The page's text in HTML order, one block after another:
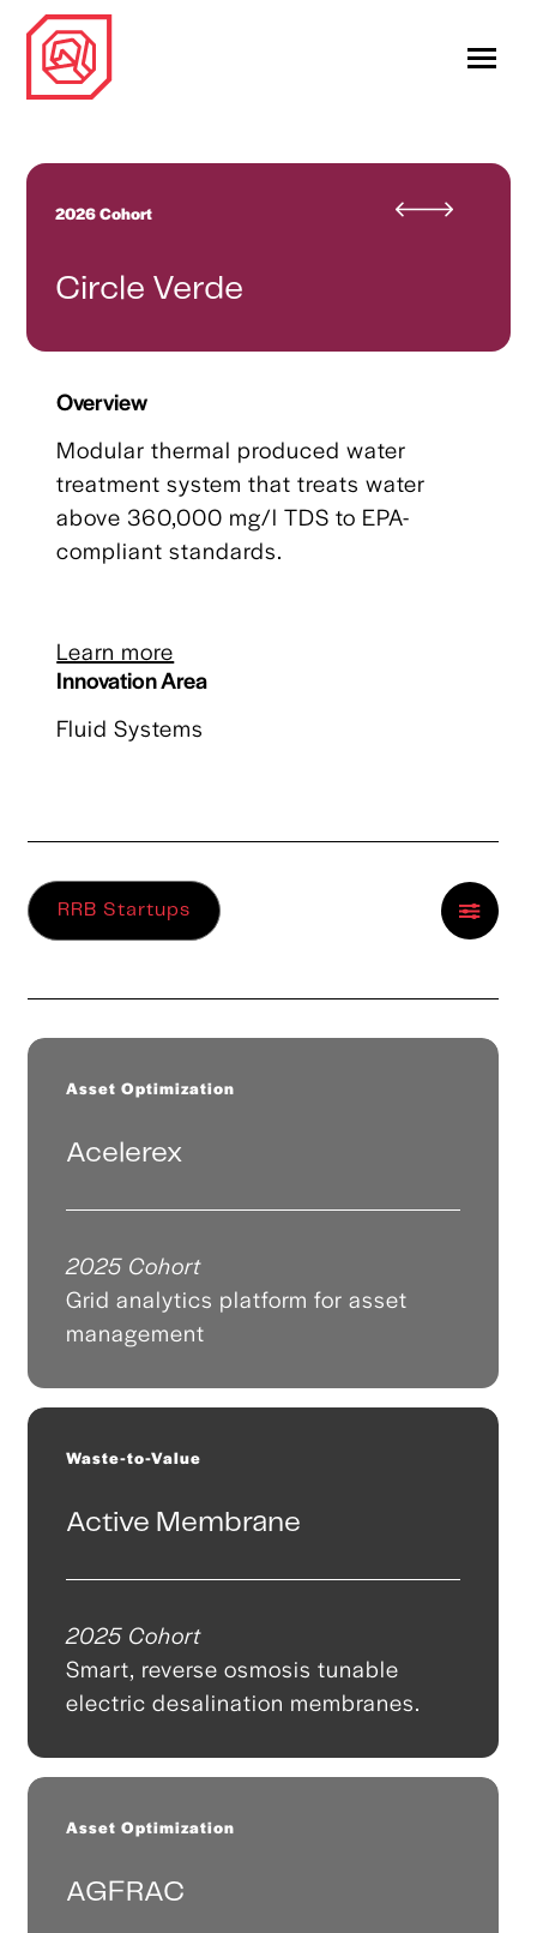
2026 Cohort
Circle Verde
Overview
Modular thermal produced water
treatment system that treats water
above 360,000 mg/l TDS to EPA-
compliant standards.
Learn more
Innovation Area
Fluid Systems
RRB Startups
Asset Optimization
Acelerex
2025 Cohort
Grid analytics platform for asset
management
Waste-to-Value
Active Membrane
2025 Cohort
Smart, reverse osmosis tunable
electric desalination membranes.
Asset Optimization
AGFRAC